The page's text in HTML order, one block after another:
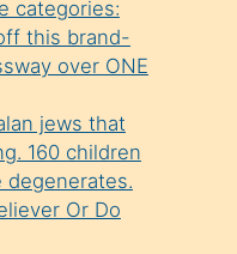
categories:
this brand-
over ONE
jews that
160 children
degenerates.
Or Do